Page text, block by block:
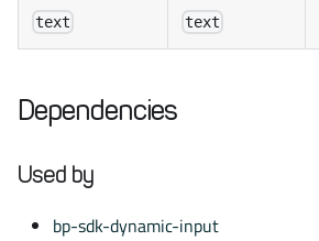
text text
Dependencies
Used by
bp-sdk-dynamic-input